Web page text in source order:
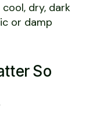
dry, dark
or damp
So